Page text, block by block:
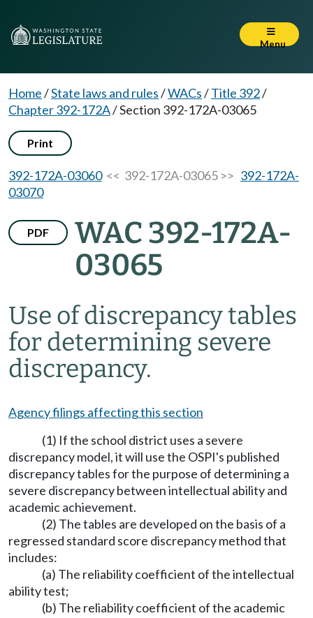
Menu
Home/State laws and rules/WACs/Title 392/
Chapter 392-172A/Section 392-172A-03065
Print
392-172A-03060<< 392-172A-03065 >> 392-172A-
03070
PDF
WAC 392-172A-
03065
Use of discrepancy tables
for determining severe
discrepancy.
Agency filings affecting this section
(1) If the school district uses a severe
discrepancy model, it will use the OSPI's published
discrepancy tables for the purpose of determining a
severe discrepancy between intellectual ability and
academic achievement.
(2) The tables are developed on the basis of a
regressed standard score discrepancy method that
includes:
(a) The reliability coefficient of the intellectual
ability test;
(b) The reliability coefficient of the academic